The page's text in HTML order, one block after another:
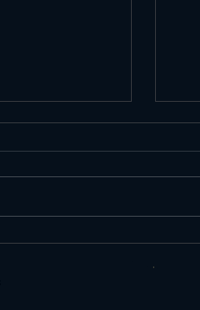
Feature Pizza